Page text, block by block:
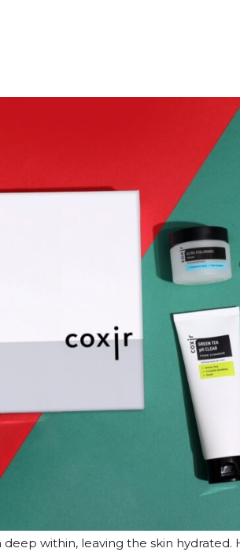
within, leaving the skin hydrated.